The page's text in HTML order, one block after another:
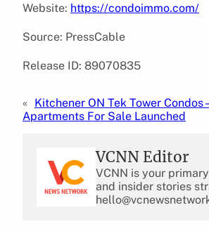
Website: https://condoimmo.com/
Source: PressCable
Release ID: 89070835
« Kitchener ON Tek Tower Condos
Apartments For Sale Launched
VCNN Editor
VCNN is your
and insider stories